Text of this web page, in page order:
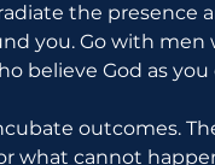
the presence
you. Go with
believe God as
outcomes.
what cannot